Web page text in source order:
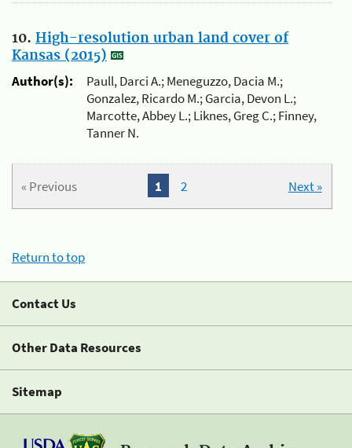
10. High-resolution urban land cover of
Kansas (2015)
Author(s):
Paull, Darci A.; Meneguzzo, Dacia M.;
Gonzalez, Ricardo M.; Garcia, Devon L.;
Marcotte, Abbey L.; Liknes, Greg C.; Finney,
Tanner N.
« Previous Next »
1 2
Return to top
Contact Us
Other Data Resources
Sitemap